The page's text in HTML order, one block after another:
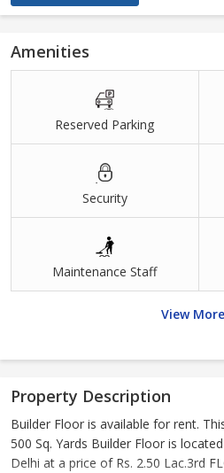
Amenities
Reserved Parking
Security
Maintenance Staff
View More
Property Description
Builder Floor is available for rent.
500 Sq. Yards Builder Floor is
Delhi at a price of Rs. 2.50 Lac.3rd